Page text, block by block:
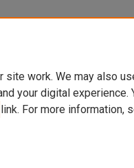
work. We may also
your digital experience.
link. For more information,